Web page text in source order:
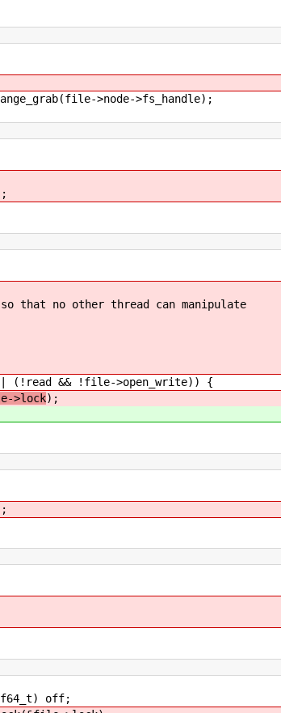
>node->fs_handle);
no other thread can manipulate
&& !file->open_write)) {
>lock);
off;